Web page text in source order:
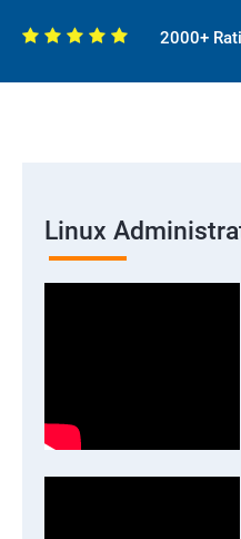
2000+
Linux